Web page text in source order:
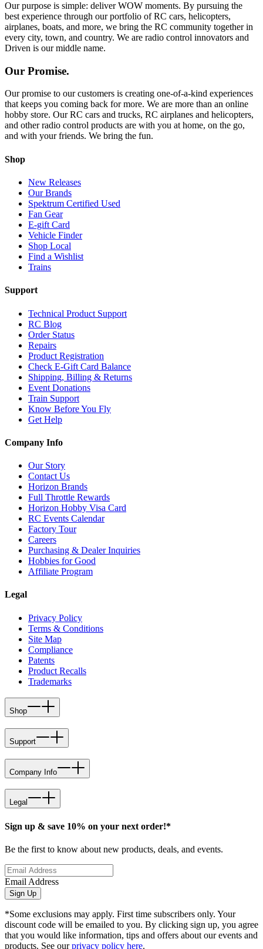
Our purpose is simple: deliver WOW moments. By pursuing the
best experience through our portfolio of RC cars, helicopters,
airplanes, boats, and more, we bring the RC community together in
every city, town, and country. We are radio control innovators and
Driven is our middle name.
Our Promise.
Our promise to our customers is creating one-of-a-kind experiences
that keeps you coming back for more. We are more than an online
hobby store. Our RC cars and trucks, RC airplanes and helicopters,
and other radio control products are with you at home, on the go,
and with your friends. We bring the fun.
Shop
New Releases
Our Brands
Spektrum Certified Used
Fan Gear
E-gift Card
Vehicle Finder
Shop Local
Find a Wishlist
Trains
Support
Technical Product Support
RC Blog
Order Status
Repairs
Product Registration
Check E-Gift Card Balance
Shipping, Billing & Returns
Event Donations
Train Support
Know Before You Fly
Get Help
Company Info
Our Story
Contact Us
Horizon Brands
Full Throttle Rewards
Horizon Hobby Visa Card
RC Events Calendar
Factory Tour
Careers
Purchasing & Dealer Inquiries
Hobbies for Good
Affiliate Program
Legal
Privacy Policy
Terms & Conditions
Site Map
Compliance
Patents
Product Recalls
Trademarks
Shop
Support
Company Info
Legal
Sign up & save 10% on your next order!*
Be the first to know about new products, deals, and events.
Email Address
Sign Up
*Some exclusions may apply. First time subscribers only. Your
discount code will be emailed to you. By clicking sign up, you agree
that you would like information, tips and offers about our events and
products. See ourprivacy policy here.